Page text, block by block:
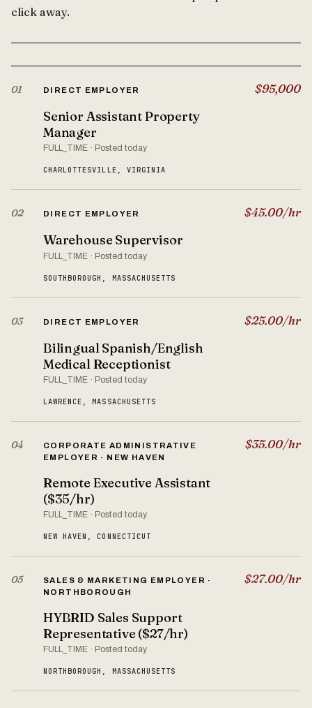
click away.
01 DIRECT EMPLOYER
Senior Assistant Property
Manager
FULL_TIME · Posted today
CHARLOTTESVILLE, VIRGINIA
$95,000
02 DIRECT EMPLOYER
Warehouse Supervisor
FULL_TIME · Posted today
SOUTHBOROUGH, MASSACHUSETTS
$45.00/hr
03 DIRECT EMPLOYER
Bilingual Spanish/English
Medical Receptionist
FULL_TIME · Posted today
LAWRENCE, MASSACHUSETTS
$25.00/hr
04
CORPORATE ADMINISTRATIVE
EMPLOYER · NEW HAVEN
Remote Executive Assistant
($35/hr)
FULL_TIME · Posted today
NEW HAVEN, CONNECTICUT
$35.00/hr
05
SALES & MARKETING EMPLOYER ·
NORTHBOROUGH
HYBRID Sales Support
Representative ($27/hr)
FULL_TIME · Posted today
NORTHBOROUGH, MASSACHUSETTS
$27.00/hr